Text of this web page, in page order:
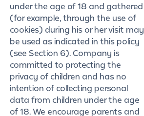
under the age of 18 and gathered
(for example, through the use of
cookies) during his or her visit may
be used as indicated in this policy
(see Section 6). Company is
committed to protecting the
privacy of children and has no
intention of collecting personal
data from children under the age
of 18. We encourage parents and